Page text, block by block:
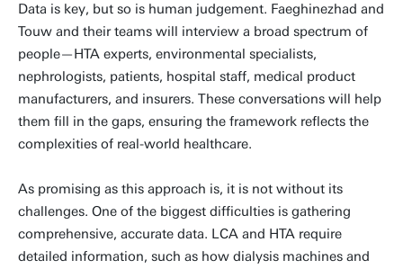
Data is key, but so is human judgement. Faeghinezhad and
Touw and their teams will interview a broad spectrum of
people—HTA experts, environmental specialists,
nephrologists, patients, hospital staff, medical product
manufacturers, and insurers. These conversations will help
them fill in the gaps, ensuring the framework reflects the
complexities of real-world healthcare.
As promising as this approach is, it is not without its
challenges. One of the biggest difficulties is gathering
comprehensive, accurate data. LCA and HTA require
detailed information, such as how dialysis machines and